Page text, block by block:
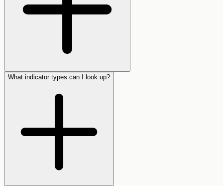
What indicator types can I look up?